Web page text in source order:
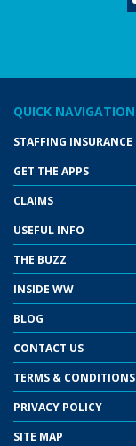
QUICK NAVIGATION
STAFFING INSURANCE
GET THE APPS
CLAIMS
USEFUL INFO
THE BUZZ
INSIDE WW
BLOG
CONTACT US
TERMS & CONDITIONS
PRIVACY POLICY
SITE MAP